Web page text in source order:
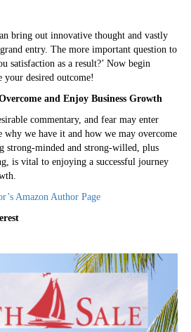
bring out innovative thought and vastly
entry. The more important question to
satisfaction as a result?’ Now begin
desired outcome!
and Enjoy Business Growth
commentary, and fear may enter
why we have it and how we may overcome
strong-minded and strong-willed, plus
is vital to enjoying a successful journey
Amazon Author Page